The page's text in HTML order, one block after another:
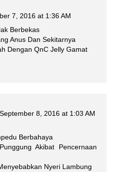
7, 2016 at 1:36 AM
Berbekas
Anus Dan Sekitarnya
Dengan QnC Jelly Gamat
September 8, 2016 at 1:03 AM
Berbahaya
Akibat Pencernaan
Nyeri Lambung